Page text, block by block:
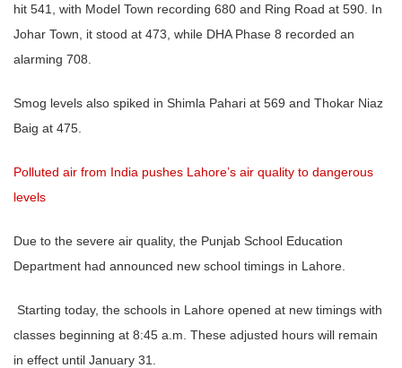
hit 541, with Model Town recording 680 and Ring Road at 590. In
Johar Town, it stood at 473, while DHA Phase 8 recorded an
alarming 708.
Smog levels also spiked in Shimla Pahari at 569 and Thokar Niaz
Baig at 475.
Polluted air from India pushes Lahore’s air quality to dangerous
levels
Due to the severe air quality, the Punjab School Education
Department had announced new school timings in Lahore.
Starting today, the schools in Lahore opened at new timings with
classes beginning at 8:45 a.m. These adjusted hours will remain
in effect until January 31.